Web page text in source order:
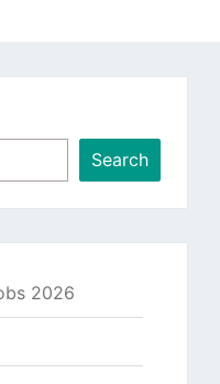
Search
2026